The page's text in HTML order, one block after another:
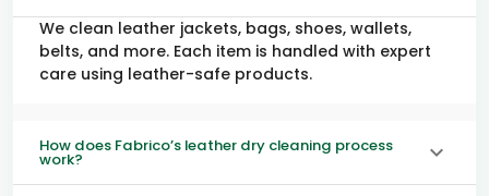
We clean leather jackets, bags, shoes, wallets,
belts, and more. Each item is handled with expert
care using leather-safe products.
How does Fabrico’s leather dry cleaning process
work?